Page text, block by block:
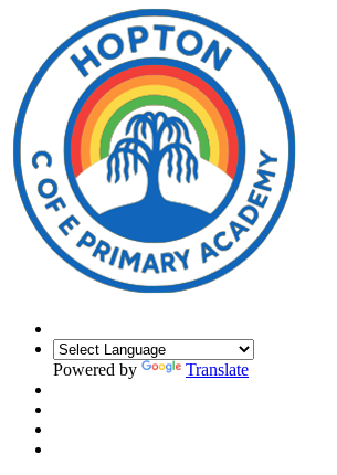
Powered by Translate